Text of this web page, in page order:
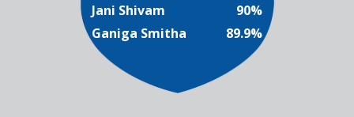
Jani Shivam
90%
Ganiga Smitha
89.9%